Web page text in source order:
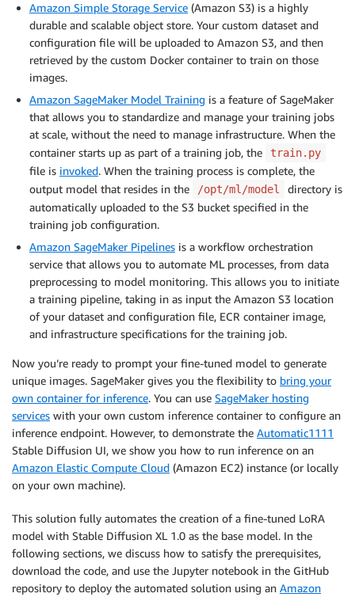
Amazon Simple Storage Service (Amazon S3) is a highly
durable and scalable object store. Your custom dataset and
configuration file will be uploaded to Amazon S3, and then
retrieved by the custom Docker container to train on those
images.
Amazon SageMaker Model Training is a feature of SageMaker
that allows you to standardize and manage your training jobs
at scale, without the need to manage infrastructure. When the
container starts up as part of a training job, the
train.py
file is invoked. When the training process is complete, the
output model that resides in the
/opt/ml/model
directory is
automatically uploaded to the S3 bucket specified in the
training job configuration.
Amazon SageMaker Pipelines is a workflow orchestration
service that allows you to automate ML processes, from data
preprocessing to model monitoring. This allows you to initiate
a training pipeline, taking in as input the Amazon S3 location
of your dataset and configuration file, ECR container image,
and infrastructure specifications for the training job.
Now you’re ready to prompt your fine-tuned model to generate
unique images. SageMaker gives you the flexibility to bring your
own container for inference. You can use SageMaker hosting
services with your own custom inference container to configure an
inference endpoint. However, to demonstrate the Automatic1111
Stable Diffusion UI, we show you how to run inference on an
Amazon Elastic Compute Cloud (Amazon EC2) instance (or locally
on your own machine).
This solution fully automates the creation of a fine-tuned LoRA
model with Stable Diffusion XL 1.0 as the base model. In the
following sections, we discuss how to satisfy the prerequisites,
download the code, and use the Jupyter notebook in the GitHub
repository to deploy the automated solution using an Amazon